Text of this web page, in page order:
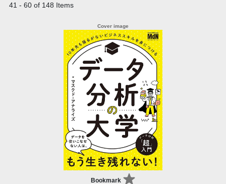
41 - 60 of 148 Items
Bookmark